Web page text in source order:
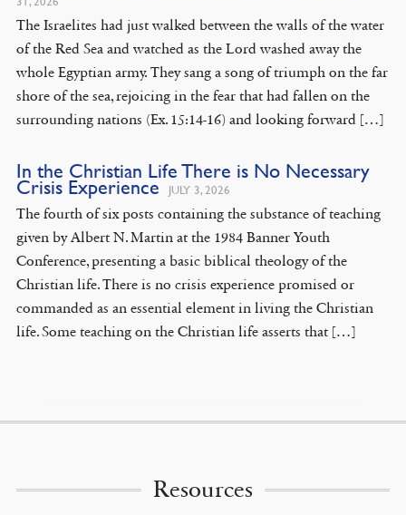
The Israelites had just walked between the walls of the water
of the Red Sea and watched as the Lord washed away the
whole Egyptian army. They sang a song of triumph on the far
shore of the sea, rejoicing in the fear that had fallen on the
surrounding nations (Ex. 15:14-16) and looking forward […]
In the Christian Life There is No Necessary
Crisis Experience JULY 3, 2026
The fourth of six posts containing the substance of teaching
given by Albert N. Martin at the 1984 Banner Youth
Conference, presenting a basic biblical theology of the
Christian life. There is no crisis experience promised or
commanded as an essential element in living the Christian
life. Some teaching on the Christian life asserts that […]
Resources